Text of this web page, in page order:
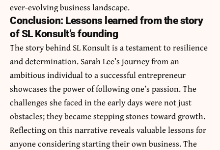
ever-evolving business landscape.
Conclusion: Lessons learned from the story
of SL Konsult’s founding
The story behind SL Konsult is a testament to resilience
and determination. Sarah Lee’s journey from an
ambitious individual to a successful entrepreneur
showcases the power of following one’s passion. The
challenges she faced in the early days were not just
obstacles; they became stepping stones toward growth.
Reflecting on this narrative reveals valuable lessons for
anyone considering starting their own business. The